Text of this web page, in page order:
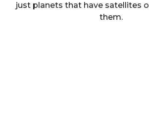
just planets that have satellites
them.